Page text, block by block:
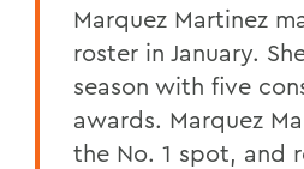
Marquez Martinez
roster in January.
season with five
awards. Marquez
the No. 1 spot, and